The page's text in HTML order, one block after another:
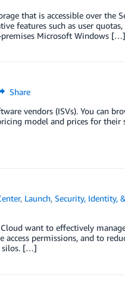
that is accessible over the
features such as user
Microsoft Windows […]
Share
vendors (ISVs). You can
model and prices for their
, Launch,Security, Identity,
want to effectively
permissions, and to
silos. […]